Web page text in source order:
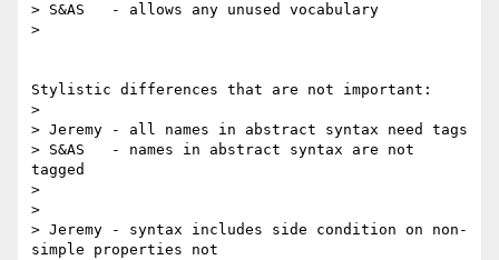
> S&AS   - allows any unused vocabulary
>
Stylistic differences that are not important:
>
> Jeremy - all names in abstract syntax need tags
> S&AS   - names in abstract syntax are not
tagged
>
>
> Jeremy - syntax includes side condition on non-
simple properties not